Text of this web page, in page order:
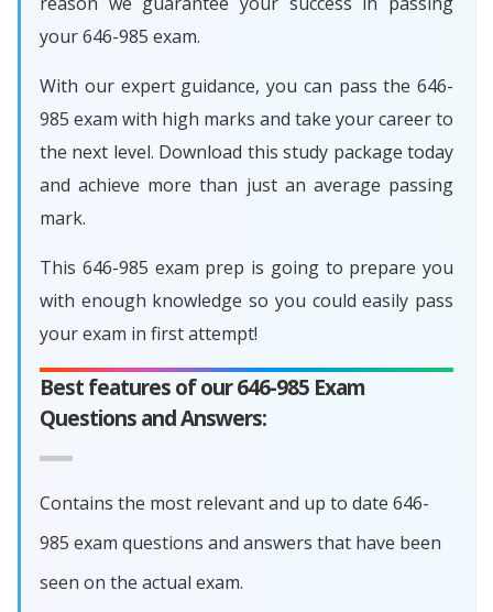
your 646-985 exam.
With our expert guidance, you can pass the 646-
985 exam with high marks and take your career to
the next level. Download this study package today
and achieve more than just an average passing
mark.
This 646-985 exam prep is going to prepare you
with enough knowledge so you could easily pass
your exam in first attempt!
Best features of our 646-985 Exam
Questions and Answers:
Contains the most relevant and up to date 646-
985 exam questions and answers that have been
seen on the actual exam.